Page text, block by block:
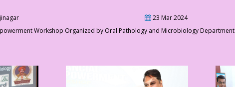
23 Mar 2024
Workshop Organized by Oral Pathology and Microbiology Department